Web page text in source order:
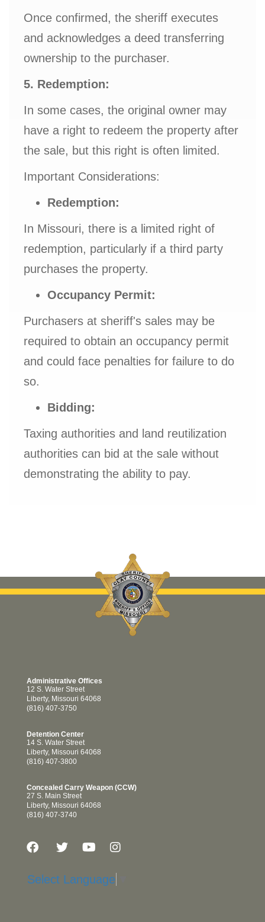
Once confirmed, the sheriff executes
and acknowledges a deed transferring
ownership to the purchaser.
5. Redemption:
In some cases, the original owner may
have a right to redeem the property after
the sale, but this right is often limited.
Important Considerations:
Redemption:
In Missouri, there is a limited right of
redemption, particularly if a third party
purchases the property.
Occupancy Permit:
Purchasers at sheriff's sales may be
required to obtain an occupancy permit
and could face penalties for failure to do
so.
Bidding:
Taxing authorities and land reutilization
authorities can bid at the sale without
demonstrating the ability to pay.
Administrative Offices
12 S. Water Street
Liberty, Missouri 64068
(816) 407-3750
Detention Center
14 S. Water Street
Liberty, Missouri 64068
(816) 407-3800
Concealed Carry Weapon (CCW)
27 S. Main Street
Liberty, Missouri 64068
(816) 407-3740
Select Language